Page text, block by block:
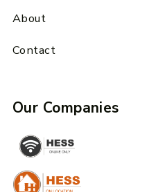
About
Contact
Our Companies